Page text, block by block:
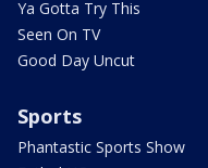
Ya Gotta Try This
Seen On TV
Good Day Uncut
Sports
Phantastic Sports Show